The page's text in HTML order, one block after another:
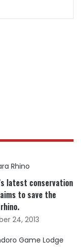
latest conservation
to save the
24, 2013